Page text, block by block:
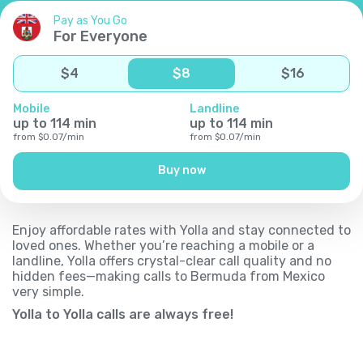
Pay as You Go
For Everyone
$4 $8 $16
Mobile
up to 114 min
from $0.07/min
Landline
up to 114 min
from $0.07/min
Buy now
Enjoy affordable rates with Yolla and stay connected to
loved ones. Whether you’re reaching a mobile or a
landline, Yolla offers crystal-clear call quality and no
hidden fees—making calls to Bermuda from Mexico
very simple.
Yolla to Yolla calls are always free!